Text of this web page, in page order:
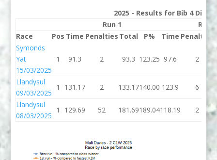
2025 - Results for Bib 4
Run 1
Run 2
Race
Pos Time Penalties Total P% Time Penalties
Symonds
Yat
15/03/2025
1 91.3 2 93.3 123.25 97.6 2
Llandysul
09/03/2025
1 131.17 2 133.17140.00 123.9 6
Llandysul
08/03/2025
1 129.69 52 181.69189.04118.19 2